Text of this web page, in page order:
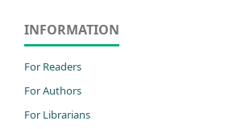
INFORMATION
For Readers
For Authors
For Librarians